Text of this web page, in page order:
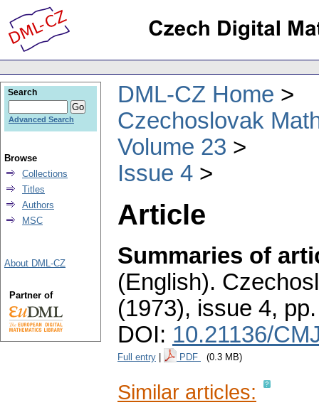
DML-CZ Home
Czechoslovak
Volume 23
Issue 4
Article
Summaries of
(English).
(1973), issue 4,
DOI: 10.21136/
Full entry PDF (0.3 MB)
Similar articles:
Search
Advanced Search
Browse
Collections
Titles
Authors
MSC
About DML-CZ
Partner of